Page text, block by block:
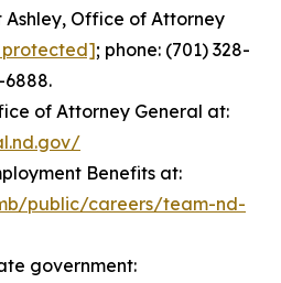
Office of Attorney
; phone: (701) 328-
6888.
of Attorney General at:
Benefits at:
public/careers/team-nd-
government: